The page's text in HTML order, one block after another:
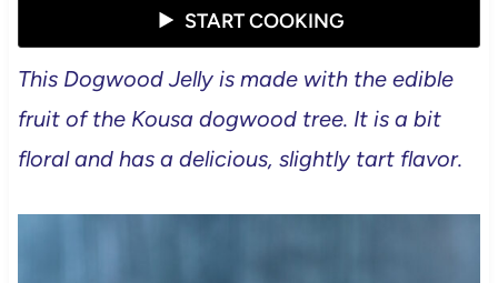
START COOKING
This Dogwood Jelly is made with the edible
fruit of the Kousa dogwood tree. It is a bit
floral and has a delicious, slightly tart flavor.